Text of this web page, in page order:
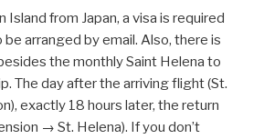
Island from Japan, a visa is required
arranged by email. Also, there is
the monthly Saint Helena to
The day after the arriving flight (St.
exactly 18 hours later, the return
→ St. Helena). If you don’t